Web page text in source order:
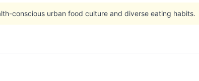
conscious urban food culture and diverse eating habits.